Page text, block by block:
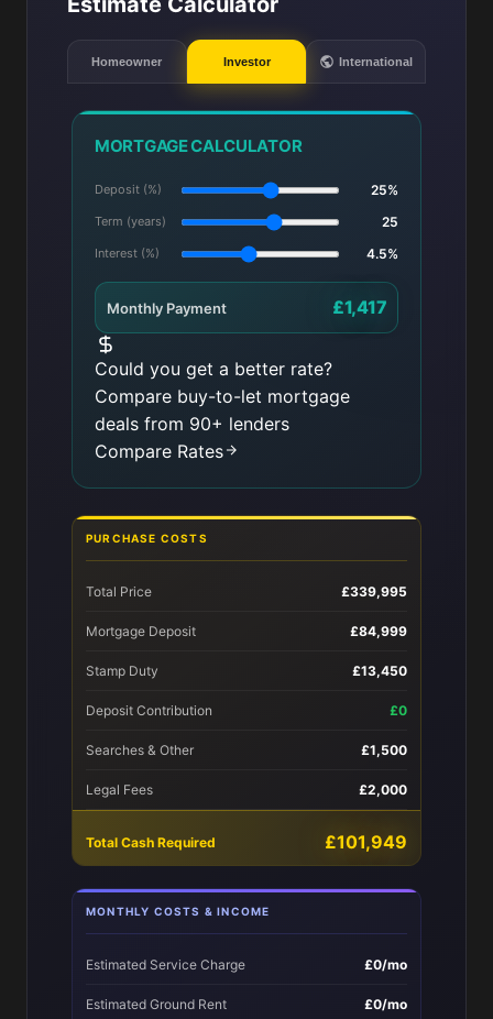
Homeowner Investor International
MORTGAGE CALCULATOR
Deposit (%) 25%
Term (years) 25
Interest (%) 4.5%
Monthly Payment £1,417
Could you get a better rate?
Compare buy-to-let mortgage
deals from 90+ lenders
Compare Rates
PURCHASE COSTS
Total Price £339,995
Mortgage Deposit £84,999
Stamp Duty £13,450
Deposit Contribution £0
Searches & Other £1,500
Legal Fees £2,000
Total Cash Required £101,949
MONTHLY COSTS & INCOME
Estimated Service Charge £0/mo
Estimated Ground Rent £0/mo